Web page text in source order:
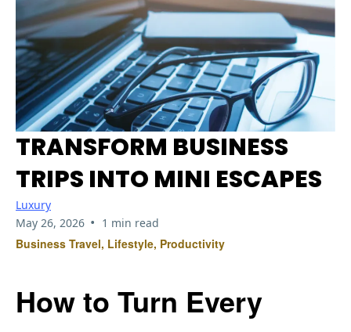
TRANSFORM BUSINESS
TRIPS INTO MINI ESCAPES
Luxury
May 26, 2026 • 1 min read
Business Travel, Lifestyle, Productivity
How to Turn Every